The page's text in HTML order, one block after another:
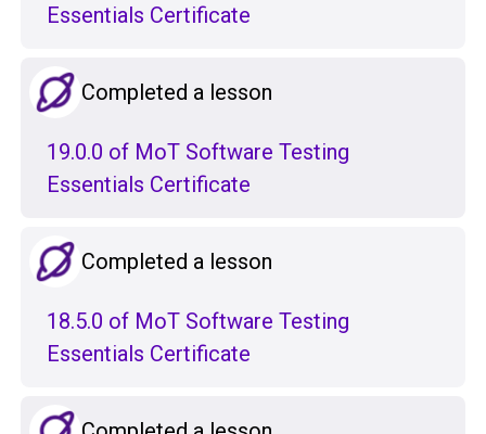
Essentials Certificate
Completed a lesson
19.0.0 of MoT Software Testing
Essentials Certificate
Completed a lesson
18.5.0 of MoT Software Testing
Essentials Certificate